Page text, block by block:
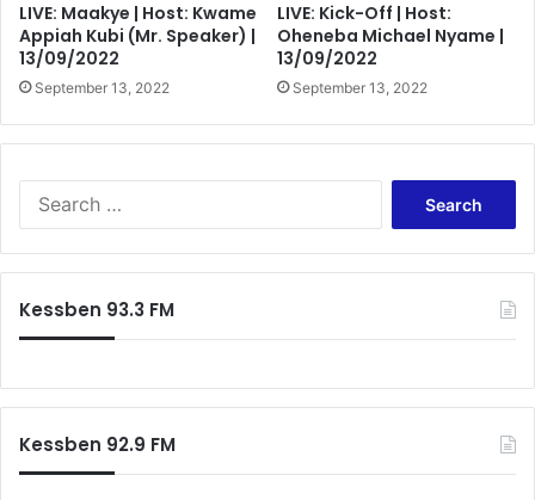
LIVE: Maakye | Host: Kwame
Appiah Kubi (Mr. Speaker) |
13/09/2022
September 13, 2022
LIVE: Kick-Off | Host:
Oheneba Michael Nyame |
13/09/2022
September 13, 2022
Kessben 93.3 FM
Kessben 92.9 FM